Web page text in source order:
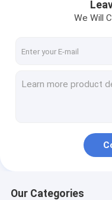
Cleanroom
Cover tape
Blister Packaging Box
We Will
Our Categories